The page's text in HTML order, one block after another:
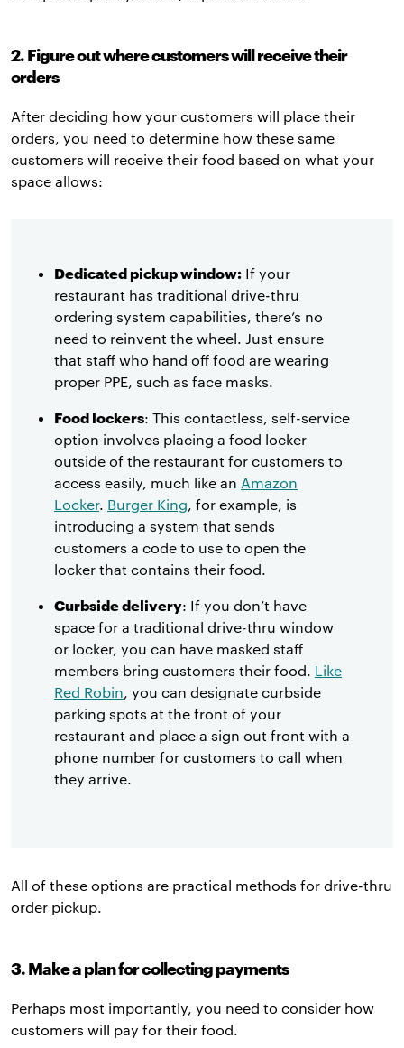
2. Figure out where customers will receive their
orders
After deciding how your customers will place their
orders, you need to determine how these same
customers will receive their food based on what your
space allows:
Dedicated pickup window: If your
restaurant has traditional drive-thru
ordering system capabilities, there’s no
need to reinvent the wheel. Just ensure
that staff who hand off food are wearing
proper PPE, such as face masks.
Food lockers: This contactless, self-service
option involves placing a food locker
outside of the restaurant for customers to
access easily, much like an Amazon
Locker. Burger King, for example, is
introducing a system that sends
customers a code to use to open the
locker that contains their food.
Curbside delivery: If you don’t have
space for a traditional drive-thru window
or locker, you can have masked staff
members bring customers their food. Like
Red Robin, you can designate curbside
parking spots at the front of your
restaurant and place a sign out front with a
phone number for customers to call when
they arrive.
All of these options are practical methods for drive-thru
order pickup.
3. Make a plan for collecting payments
Perhaps most importantly, you need to consider how
customers will pay for their food.